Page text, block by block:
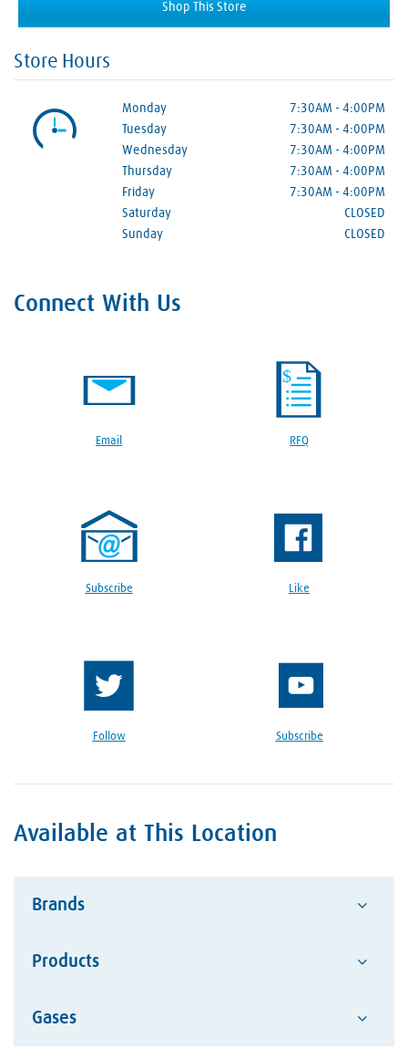
Shop This Store
Store Hours
Monday 7:30AM - 4:00PM
Tuesday
7:30AM - 4:00PM
Wednesday
7:30AM - 4:00PM
Thursday
7:30AM - 4:00PM
Friday
7:30AM - 4:00PM
Saturday
CLOSED
Sunday
CLOSED
Connect With Us
Email RFQ
Subscribe Like
Follow Subscribe
Available at This Location
Brands
Advantage
Products
Abrasives
Gases